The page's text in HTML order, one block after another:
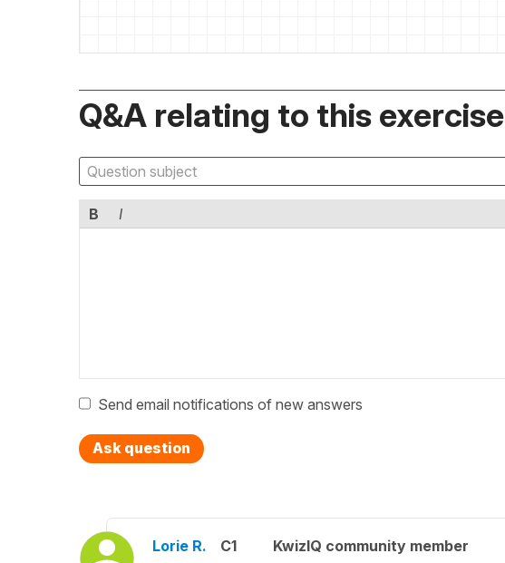
Q&A relating to this exercise
B I
Send email notifications of new answers
Ask question
Lorie R. C1 KwizIQ community member